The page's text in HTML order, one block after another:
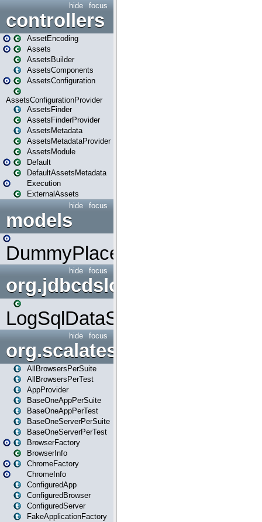
focus
hide
controllers
AssetEncoding
Assets
AssetsBuilder
AssetsComponents
AssetsConfiguration
AssetsConfigurationProvider
AssetsFinder
AssetsFinderProvider
AssetsMetadata
AssetsMetadataProvider
AssetsModule
Default
DefaultAssetsMetadata
Execution
ExternalAssets
focus
hide
models
DummyPlaceHolder
focus
hide
org.jdbcdslog
LogSqlDataSource
focus
hide
org.scalatestplus.play
AllBrowsersPerSuite
AllBrowsersPerTest
AppProvider
BaseOneAppPerSuite
BaseOneAppPerTest
BaseOneServerPerSuite
BaseOneServerPerTest
BrowserFactory
BrowserInfo
ChromeFactory
ChromeInfo
ConfiguredApp
ConfiguredBrowser
ConfiguredServer
FakeApplicationFactory